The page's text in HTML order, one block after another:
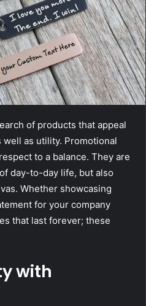
of products that appeal
as utility. Promotional
to a balance. They are
day-to-day life, but also
Whether showcasing
for your company
that last forever; these
with